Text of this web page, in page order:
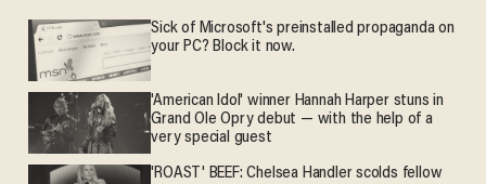
Sick of Microsoft's preinstalled propaganda on
your PC? Block it now.
'American Idol' winner Hannah Harper stuns in
Grand Ole Opry debut — with the help of a
very special guest
'ROAST' BEEF: Chelsea Handler scolds fellow